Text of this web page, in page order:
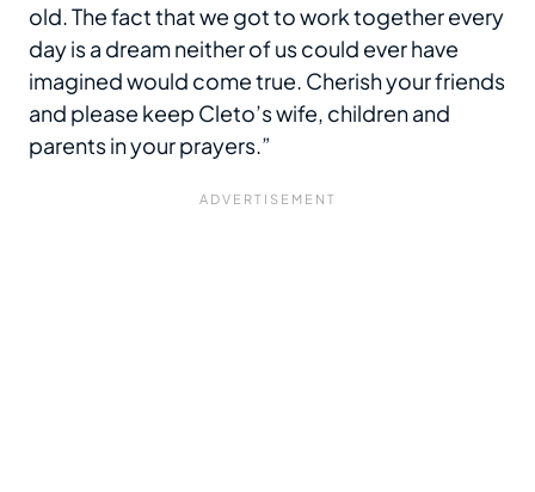
old. The fact that we got to work together every
day is a dream neither of us could ever have
imagined would come true. Cherish your friends
and please keep Cleto’s wife, children and
parents in your prayers.”